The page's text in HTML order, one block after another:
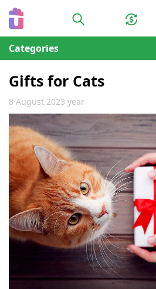
Categories
Gifts for Cats
8 August 2023 year